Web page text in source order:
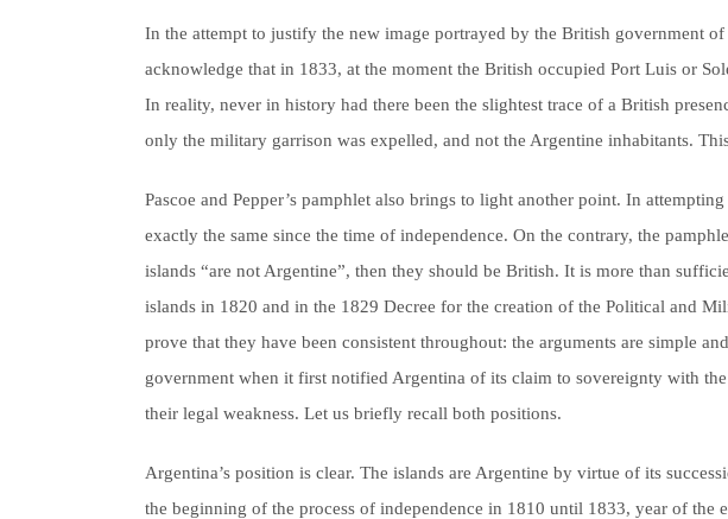
In the attempt to justify the new image portrayed by the British government
acknowledge that in 1833, at the moment the British occupied Port Luis or
In reality, never in history had there been the slightest trace of a British
only the military garrison was expelled, and not the Argentine inhabitants.
Pascoe and Pepper’s pamphlet also brings to light another point. In
exactly the same since the time of independence. On the contrary, the
islands “are not Argentine”, then they should be British. It is more than
islands in 1820 and in the 1829 Decree for the creation of the Political and
prove that they have been consistent throughout: the arguments are simple
government when it first notified Argentina of its claim to sovereignty with
their legal weakness. Let us briefly recall both positions.
Argentina’s position is clear. The islands are Argentine by virtue of its
the beginning of the process of independence in 1810 until 1833, year of